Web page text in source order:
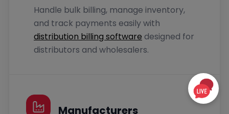
Handle bulk billing, manage inventory,
and track payments easily with
distribution billing software designed for
distributors and wholesalers.
Manufacturers